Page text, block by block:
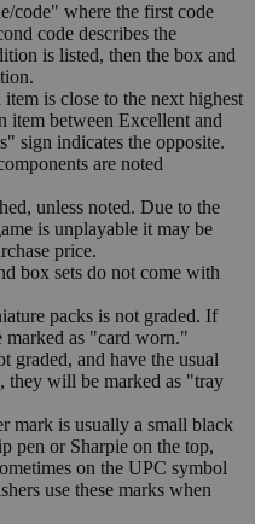
code" where the first code
code describes the
is listed, then the box and
is close to the next highest
item between Excellent and
sign indicates the opposite.
are noted
unless noted. Due to the
is unplayable it may be
price.
box sets do not come with
packs is not graded. If
as "card worn."
graded, and have the usual
they will be marked as "tray
mark is usually a small black
pen or Sharpie on the top,
on the UPC symbol
use these marks when